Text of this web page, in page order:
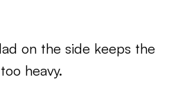
on the side keeps the
heavy.